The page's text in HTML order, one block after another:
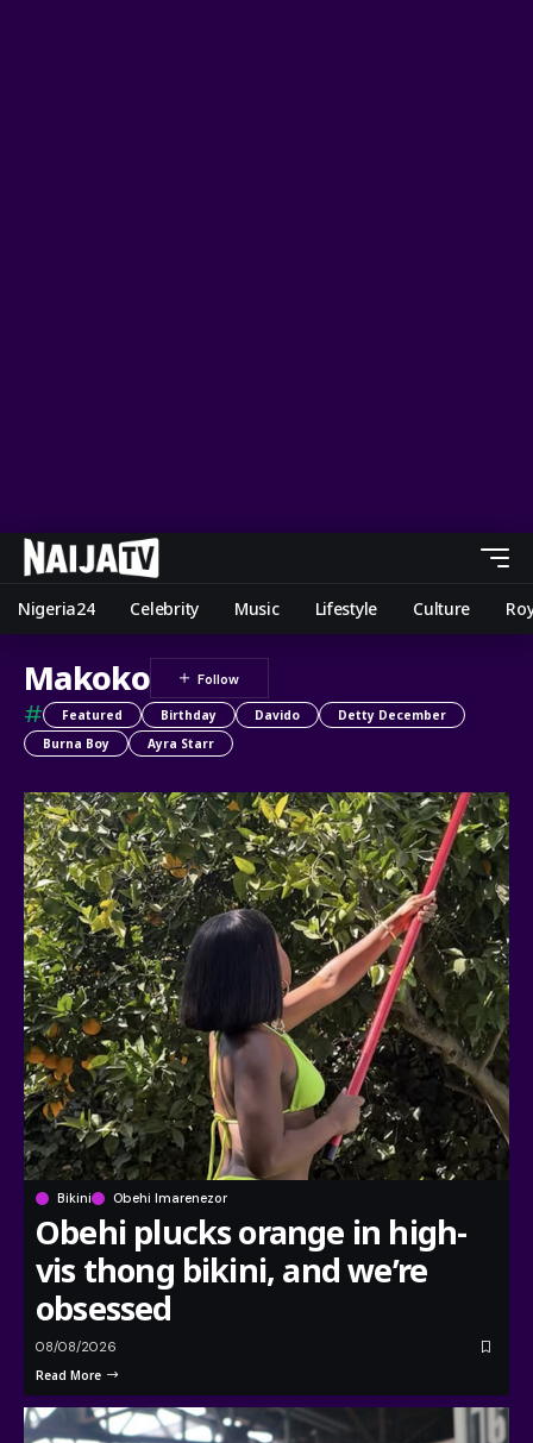
Nigeria24 Celebrity Music Lifestyle Culture
Makoko
# Featured Birthday Davido
Detty December
Burna Boy
Ayra Starr
Bikini Obehi Imarenezor
Obehi plucks orange in high-
vis thong bikini, and we’re
obsessed
08/08/2026
Read More